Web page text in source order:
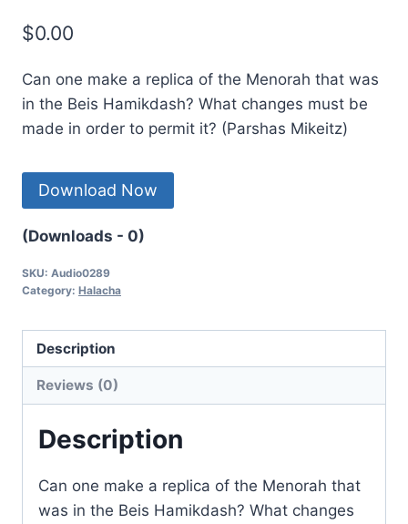
$0.00
Can one make a replica of the Menorah that was
in the Beis Hamikdash? What changes must be
made in order to permit it? (Parshas Mikeitz)
Download Now
(Downloads - 0)
SKU: Audio0289
Category: Halacha
Description
Reviews (0)
Description
Can one make a replica of the Menorah that
was in the Beis Hamikdash? What changes